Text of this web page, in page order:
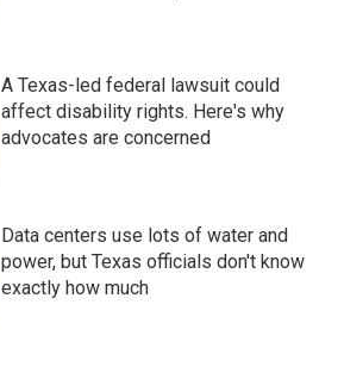
A Texas-led federal lawsuit could
affect disability rights. Here's why
advocates are concerned
Data centers use lots of water and
power, but Texas officials don't know
exactly how much